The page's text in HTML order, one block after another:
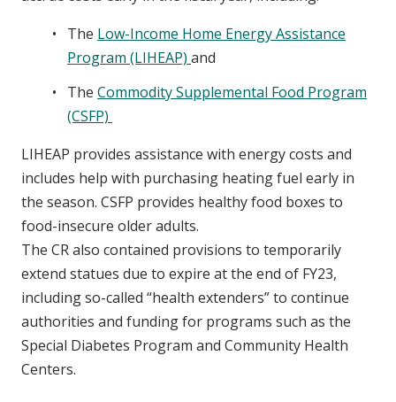
The Low-Income Home Energy Assistance
Program (LIHEAP) and
The Commodity Supplemental Food Program
(CSFP)
LIHEAP provides assistance with energy costs and
includes help with purchasing heating fuel early in
the season. CSFP provides healthy food boxes to
food-insecure older adults.
The CR also contained provisions to temporarily
extend statues due to expire at the end of FY23,
including so-called “health extenders” to continue
authorities and funding for programs such as the
Special Diabetes Program and Community Health
Centers.